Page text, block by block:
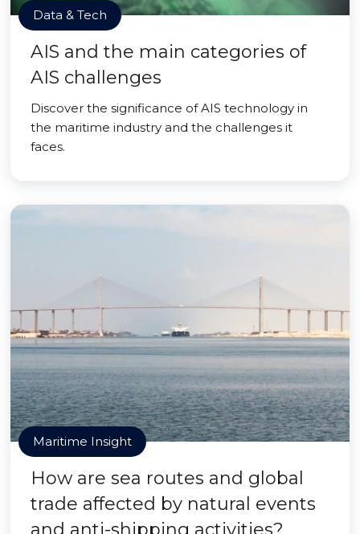
Data & Tech
AIS and the main categories of
AIS challenges
Discover the significance of AIS technology in
the maritime industry and the challenges it
faces.
Maritime Insight
How are sea routes and global
trade affected by natural events
and anti-shipping activities?